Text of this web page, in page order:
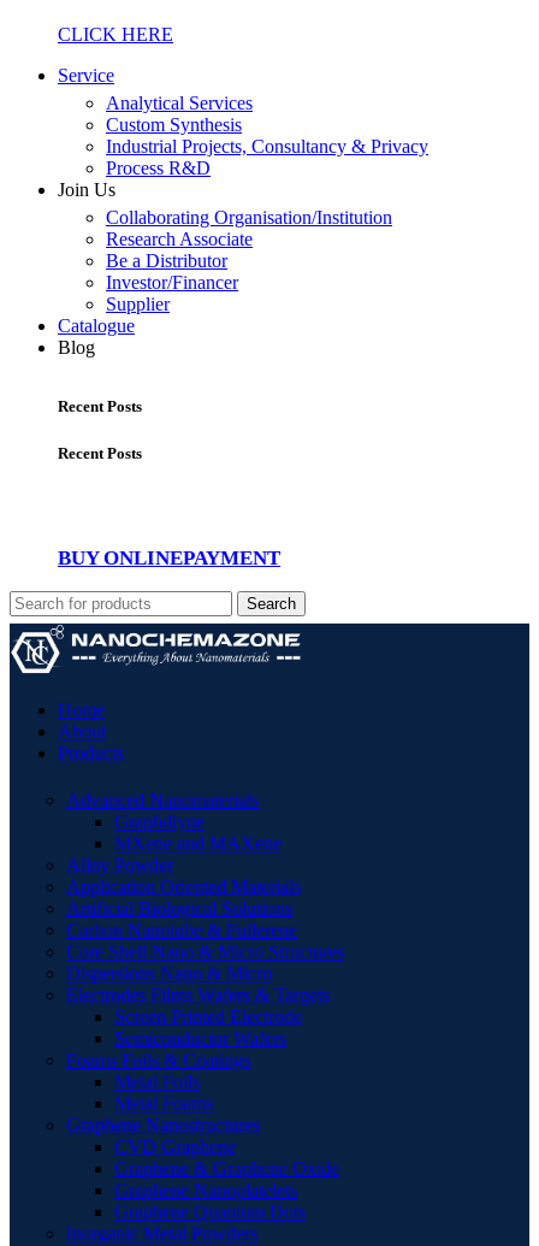
CLICK HERE
Service
Analytical Services
Custom Synthesis
Industrial Projects, Consultancy & Privacy
Process R&D
Join Us
Collaborating Organisation/Institution
Research Associate
Be a Distributor
Investor/Financer
Supplier
Catalogue
Blog
Recent Posts
Recent Posts
BUY ONLINEPAYMENT
Search
Home
About
Products
Advanced Nanomaterials
Graphdiyne
MXene and MAXene
Alloy Powder
Application Oriented Materials
Artificial Biological Solutions
Carbon Nanotube & Fullerene
Core Shell Nano & Micro Structures
Dispersions Nano & Micro
Electrodes Films Wafers & Targets
Screen Printed Electrode
Semiconductor Wafers
Foams Foils & Coatings
Metal Foils
Metal Foams
Graphene Nanostructures
CVD Graphene
Graphene & Graphene Oxide
Graphene Nanoplatelets
Graphene Quantum Dots
Inorganic Metal Powders